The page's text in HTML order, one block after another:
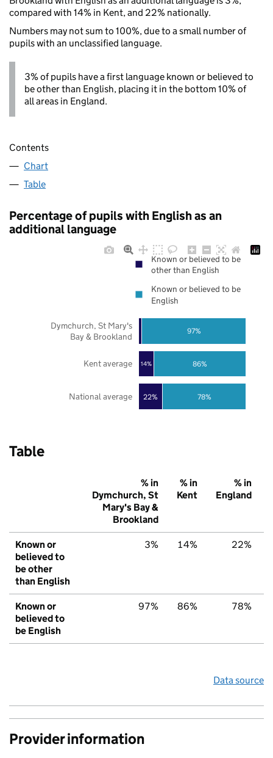
compared with 14% in Kent, and 22% nationally.
Numbers may not sum to 100%, due to a small number of
pupils with an unclassified language.
3% of pupils have a first language known or believed to
be other than English, placing it in the bottom 10% of
all areas in England.
Contents
Chart
Table
Percentage of pupils with English as an
additional language
22%
14%
78%
86%
97%
National average
Kent average
Dymchurch, St Mary's
Bay & Brookland
Known or believed to be
other than English
Known or believed to be
English
Table
% in
Dymchurch, St
Mary's Bay &
Brookland
% in
Kent
% in
England
Known or
believed to
be other
than English
3% 14% 22%
Known or
believed to
be English
97% 86% 78%
Data source
Provider information